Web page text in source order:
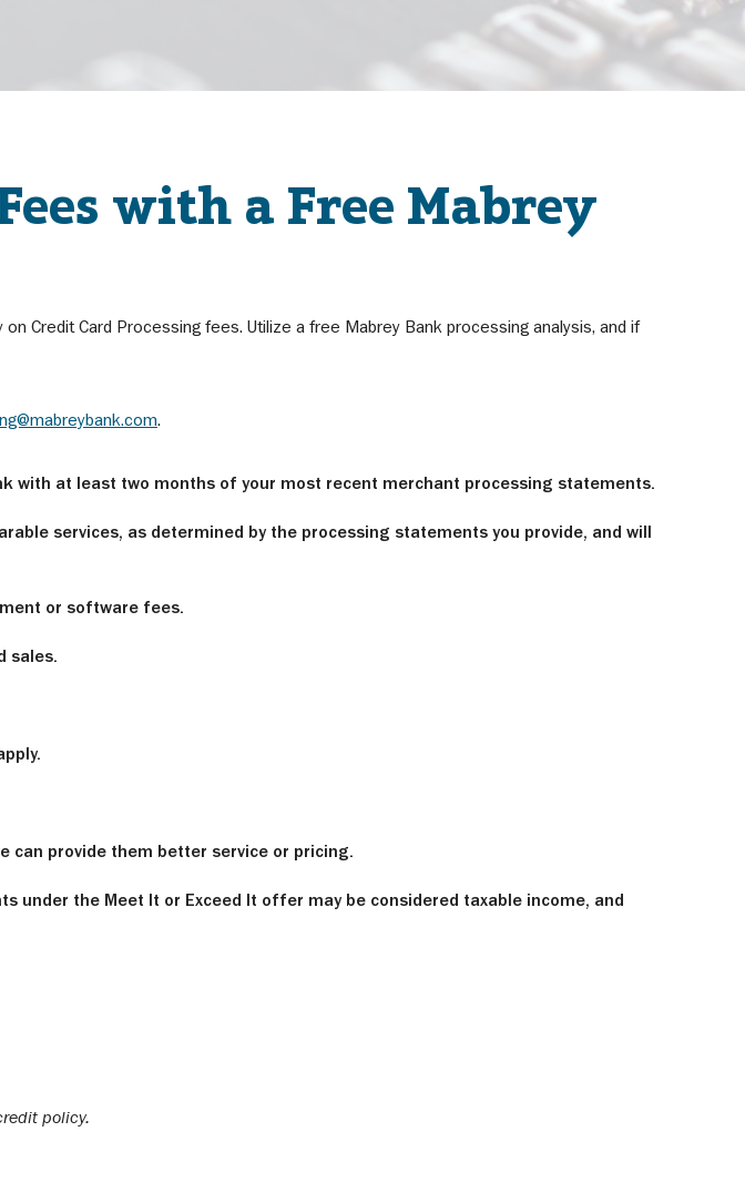
with a Free Mabrey
Credit Card Processing fees. Utilize a free Mabrey Bank processing analysis, and if
.
with at least two months of your most recent merchant processing statements.
services, as determined by the processing statements you provide, and will
or software fees.
sales.
can provide them better service or pricing.
under the Meet It or Exceed It offer may be considered taxable income, and
policy.